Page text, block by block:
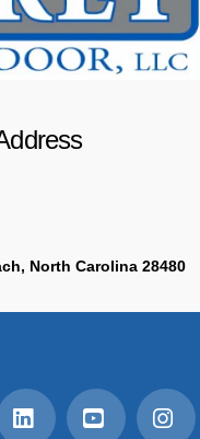
North Carolina 28480